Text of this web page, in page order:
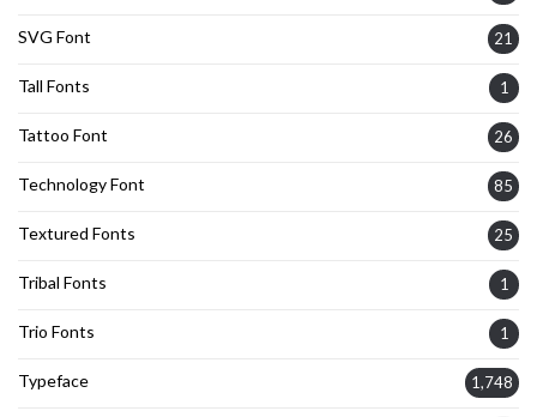
SVG Font 21
Tall Fonts 1
Tattoo Font 26
Technology Font 85
Textured Fonts 25
Tribal Fonts 1
Trio Fonts 1
Typeface 1,748